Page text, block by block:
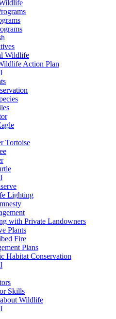
Wildlife
Action Plan
Tortoise
Lighting
with Private Landowners
Plants
Fire
Plans
Habitat Conservation
Skills
Wildlife